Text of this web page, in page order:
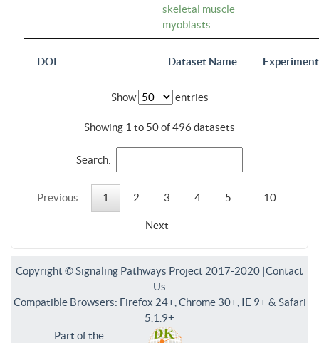
DOI Dataset Name
skeletal muscle
myoblasts
Show entries
Showing 1 to 50 of 496 datasets
Search:
Previous 1 2 3 4 5 10
Next
Copyright © Signaling Pathways Project 2017-2020 |Contact
Us
Compatible Browsers: Firefox 24+, Chrome 30+, IE 9+ & Safari
5.1.9+
Part of the